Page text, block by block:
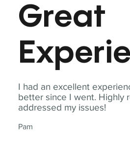
I had an excellent
better since I went. Highly
addressed my issues!
Pam
Great